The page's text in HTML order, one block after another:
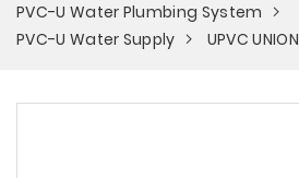
PVC-U Water Plumbing System
PVC-U Water Supply
UPVC UNION